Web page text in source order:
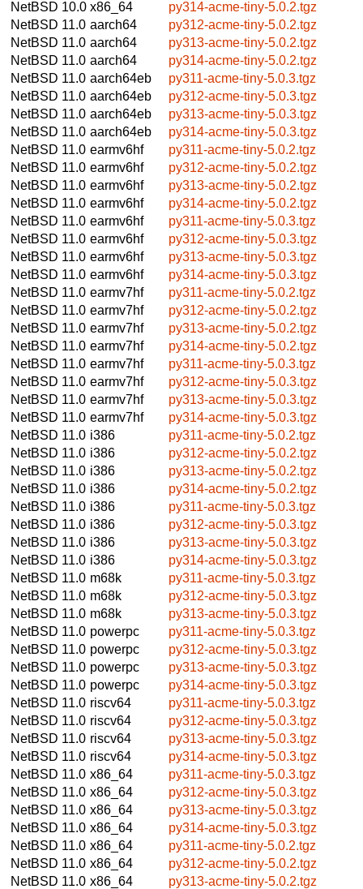
NetBSD 10.0 x86_64
py314-acme-tiny-5.0.2.tgz
NetBSD 11.0 aarch64
py312-acme-tiny-5.0.2.tgz
NetBSD 11.0 aarch64
py313-acme-tiny-5.0.2.tgz
NetBSD 11.0 aarch64
py314-acme-tiny-5.0.2.tgz
NetBSD 11.0 aarch64eb
py311-acme-tiny-5.0.3.tgz
NetBSD 11.0 aarch64eb
py312-acme-tiny-5.0.3.tgz
NetBSD 11.0 aarch64eb
py313-acme-tiny-5.0.3.tgz
NetBSD 11.0 aarch64eb
py314-acme-tiny-5.0.3.tgz
NetBSD 11.0 earmv6hf
py311-acme-tiny-5.0.2.tgz
NetBSD 11.0 earmv6hf
py312-acme-tiny-5.0.2.tgz
NetBSD 11.0 earmv6hf
py313-acme-tiny-5.0.2.tgz
NetBSD 11.0 earmv6hf
py314-acme-tiny-5.0.2.tgz
NetBSD 11.0 earmv6hf
py311-acme-tiny-5.0.3.tgz
NetBSD 11.0 earmv6hf
py312-acme-tiny-5.0.3.tgz
NetBSD 11.0 earmv6hf
py313-acme-tiny-5.0.3.tgz
NetBSD 11.0 earmv6hf
py314-acme-tiny-5.0.3.tgz
NetBSD 11.0 earmv7hf
py311-acme-tiny-5.0.2.tgz
NetBSD 11.0 earmv7hf
py312-acme-tiny-5.0.2.tgz
NetBSD 11.0 earmv7hf
py313-acme-tiny-5.0.2.tgz
NetBSD 11.0 earmv7hf
py314-acme-tiny-5.0.2.tgz
NetBSD 11.0 earmv7hf
py311-acme-tiny-5.0.3.tgz
NetBSD 11.0 earmv7hf
py312-acme-tiny-5.0.3.tgz
NetBSD 11.0 earmv7hf
py313-acme-tiny-5.0.3.tgz
NetBSD 11.0 earmv7hf
py314-acme-tiny-5.0.3.tgz
NetBSD 11.0 i386
py311-acme-tiny-5.0.2.tgz
NetBSD 11.0 i386
py312-acme-tiny-5.0.2.tgz
NetBSD 11.0 i386
py313-acme-tiny-5.0.2.tgz
NetBSD 11.0 i386
py314-acme-tiny-5.0.2.tgz
NetBSD 11.0 i386
py311-acme-tiny-5.0.3.tgz
NetBSD 11.0 i386
py312-acme-tiny-5.0.3.tgz
NetBSD 11.0 i386
py313-acme-tiny-5.0.3.tgz
NetBSD 11.0 i386
py314-acme-tiny-5.0.3.tgz
NetBSD 11.0 m68k
py311-acme-tiny-5.0.3.tgz
NetBSD 11.0 m68k
py312-acme-tiny-5.0.3.tgz
NetBSD 11.0 m68k
py313-acme-tiny-5.0.3.tgz
NetBSD 11.0 powerpc
py311-acme-tiny-5.0.3.tgz
NetBSD 11.0 powerpc
py312-acme-tiny-5.0.3.tgz
NetBSD 11.0 powerpc
py313-acme-tiny-5.0.3.tgz
NetBSD 11.0 powerpc
py314-acme-tiny-5.0.3.tgz
NetBSD 11.0 riscv64
py311-acme-tiny-5.0.3.tgz
NetBSD 11.0 riscv64
py312-acme-tiny-5.0.3.tgz
NetBSD 11.0 riscv64
py313-acme-tiny-5.0.3.tgz
NetBSD 11.0 riscv64
py314-acme-tiny-5.0.3.tgz
NetBSD 11.0 x86_64
py311-acme-tiny-5.0.3.tgz
NetBSD 11.0 x86_64
py312-acme-tiny-5.0.3.tgz
NetBSD 11.0 x86_64
py313-acme-tiny-5.0.3.tgz
NetBSD 11.0 x86_64
py314-acme-tiny-5.0.3.tgz
NetBSD 11.0 x86_64
py311-acme-tiny-5.0.2.tgz
NetBSD 11.0 x86_64
py312-acme-tiny-5.0.2.tgz
NetBSD 11.0 x86_64
py313-acme-tiny-5.0.2.tgz